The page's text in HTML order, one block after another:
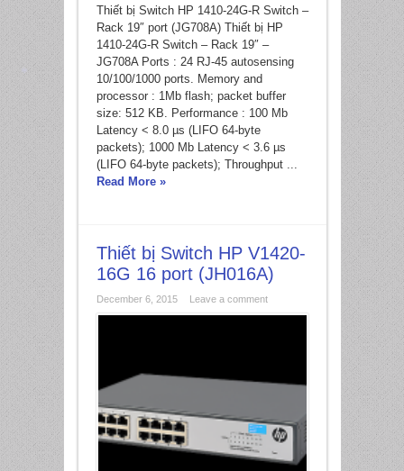
Thiết bị Switch HP 1410-24G-R Switch –
Rack 19″ port (JG708A) Thiết bị HP
1410-24G-R Switch – Rack 19″ –
JG708A Ports : 24 RJ-45 autosensing
10/100/1000 ports. Memory and
processor : 1Mb flash; packet buffer
size: 512 KB. Performance : 100 Mb
Latency < 8.0 µs (LIFO 64-byte
packets); 1000 Mb Latency < 3.6 µs
(LIFO 64-byte packets); Throughput ...
Read More »
Thiết bị Switch HP V1420-
16G 16 port (JH016A)
December 6, 2015 Leave a comment